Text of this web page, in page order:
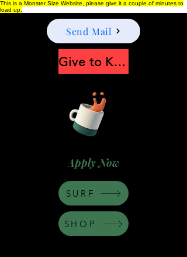
This is a Monster Size Website, please give it a couple of minutes to
load up.
Apply Now
Send Mail
Give to Keep Moonshine alive
SHOP
SURF